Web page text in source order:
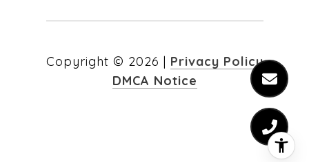
Copyright © 2026 | Privacy Policy
DMCA Notice